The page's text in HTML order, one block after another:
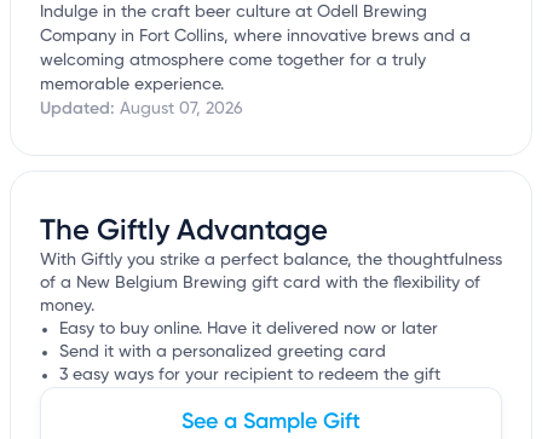
Indulge in the craft beer culture at Odell Brewing
Company in Fort Collins, where innovative brews and a
welcoming atmosphere come together for a truly
memorable experience.
Updated: August 07, 2026
The Giftly Advantage
With Giftly you strike a perfect balance, the thoughtfulness
of a New Belgium Brewing gift card with the flexibility of
money.
Easy to buy online. Have it delivered now or later
Send it with a personalized greeting card
3 easy ways for your recipient to redeem the gift
See a Sample Gift